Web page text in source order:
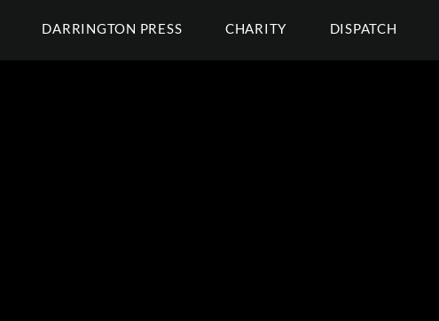
DARRINGTON PRESS CHARITY DISPATCH